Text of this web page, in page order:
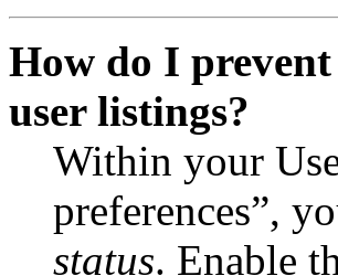
How do I
user listings?
Within your
preferences”,
status. Enable